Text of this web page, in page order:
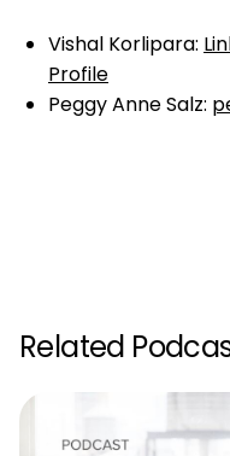
Vishal Korlipara:
Profile
Peggy Anne Salz:
Related